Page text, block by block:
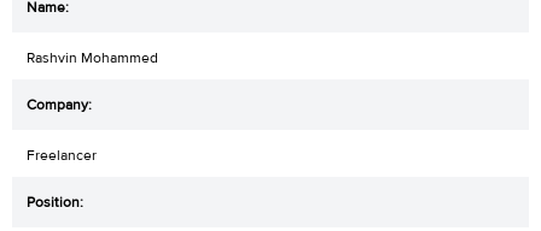
Rashvin Mohammed
Freelancer